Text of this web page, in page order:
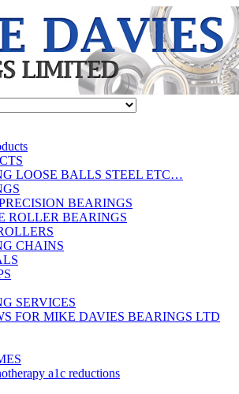
LOOSE BALLS STEEL ETC…
BEARINGS
ROLLER BEARINGS
CHAINS
SERVICES
FOR MIKE DAVIES BEARINGS LTD
a1c reductions